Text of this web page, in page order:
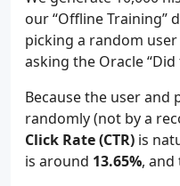
26
27
# Rule
28
#
30
31
if
32
34
# Rule
our “Offline Training”
picking a random
asking the Oracle “Did
Because the user and
randomly (not by a
Click Rate (CTR) is
is around 13.65%, and